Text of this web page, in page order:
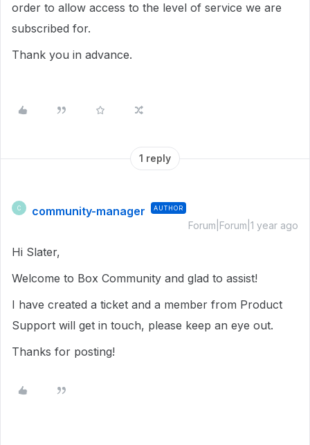
order to allow access to the level of service we are
subscribed for.
Thank you in advance.
1 reply
C community-manager AUTHOR
Forum|Forum|1 year ago
Hi Slater,
Welcome to Box Community and glad to assist!
I have created a ticket and a member from Product
Support will get in touch, please keep an eye out.
Thanks for posting!